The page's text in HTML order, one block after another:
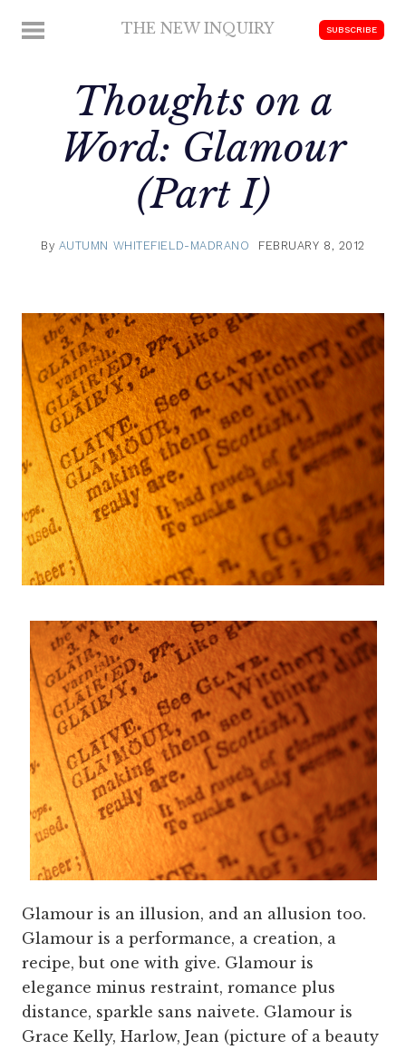
MENU THE NEW INQUIRY SUBSCRIBE
Thoughts on a
Word: Glamour
(Part I)
By AUTUMN WHITEFIELD-MADRANO FEBRUARY 8, 2012
Glamour is an illusion, and an allusion too.
Glamour is a performance, a creation, a
recipe, but one with give. Glamour is
elegance minus restraint, romance plus
distance, sparkle sans naivete. Glamour is
Grace Kelly, Harlow, Jean (picture of a beauty